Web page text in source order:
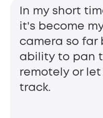
In my short
it's become
camera so far
ability to pan
remotely or
track.